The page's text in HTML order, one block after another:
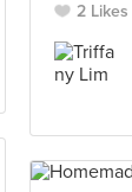
2 Likes